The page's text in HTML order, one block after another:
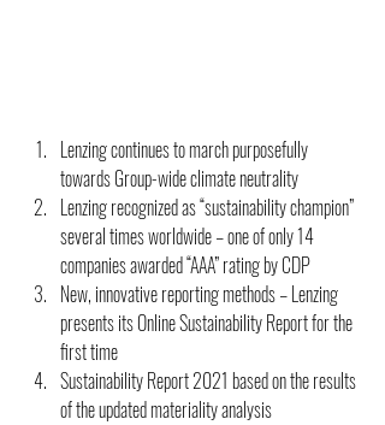
Lenzing continues to march purposefully
towards Group-wide climate neutrality
Lenzing recognized as “sustainability champion”
several times worldwide – one of only 14
companies awarded “AAA” rating by CDP
New, innovative reporting methods – Lenzing
presents its Online Sustainability Report for the
first time
Sustainability Report 2021 based on the results
of the updated materiality analysis